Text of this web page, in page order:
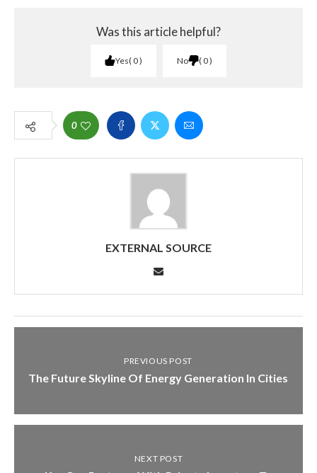
Was this article helpful?
Yes 0 No 0
0
EXTERNAL SOURCE
PREVIOUS POST
The Future Skyline Of Energy Generation In Cities
NEXT POST